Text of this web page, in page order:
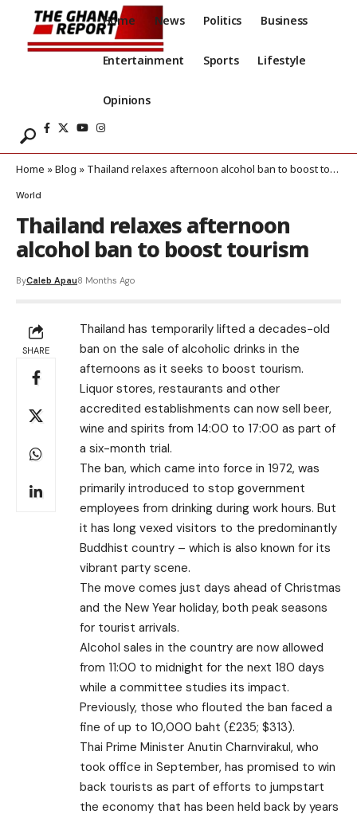
Home News Politics Business
Entertainment Sports Lifestyle
Opinions
Home »Blog » Thailand relaxes afternoon alcohol ban to boost tourism
World
Thailand relaxes afternoon
alcohol ban to boost tourism
ByCaleb Apau8 Months Ago
SHARE
Thailand has temporarily lifted a decades-old
ban on the sale of alcoholic drinks in the
afternoons as it seeks to boost tourism.
Liquor stores, restaurants and other
accredited establishments can now sell beer,
wine and spirits from 14:00 to 17:00 as part of
a six-month trial.
The ban, which came into force in 1972, was
primarily introduced to stop government
employees from drinking during work hours. But
it has long vexed visitors to the predominantly
Buddhist country – which is also known for its
vibrant party scene.
The move comes just days ahead of Christmas
and the New Year holiday, both peak seasons
for tourist arrivals.
Alcohol sales in the country are now allowed
from 11:00 to midnight for the next 180 days
while a committee studies its impact.
Previously, those who flouted the ban faced a
fine of up to 10,000 baht (£235; $313).
Thai Prime Minister Anutin Charnvirakul, who
took office in September, has promised to win
back tourists as part of efforts to jumpstart
the economy that has been held back by years